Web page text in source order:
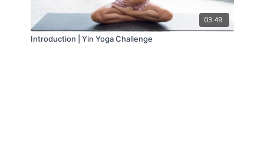
03:49
Introduction | Yin Yoga Challenge